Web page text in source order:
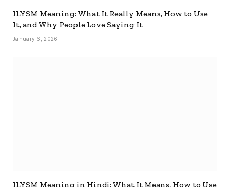
ILYSM Meaning: What It Really Means, How to Use
It, and Why People Love Saying It
January 6, 2026
ILYSM Meaning in Hindi: What It Means, How to Use